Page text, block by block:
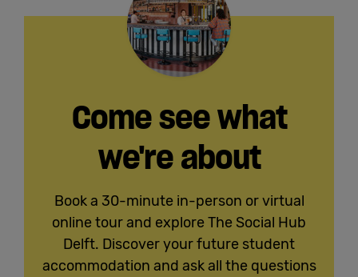
Come see what
we're about
Book a 30-minute in-person or virtual
online tour and explore The Social Hub
Delft. Discover your future student
accommodation and ask all the questions